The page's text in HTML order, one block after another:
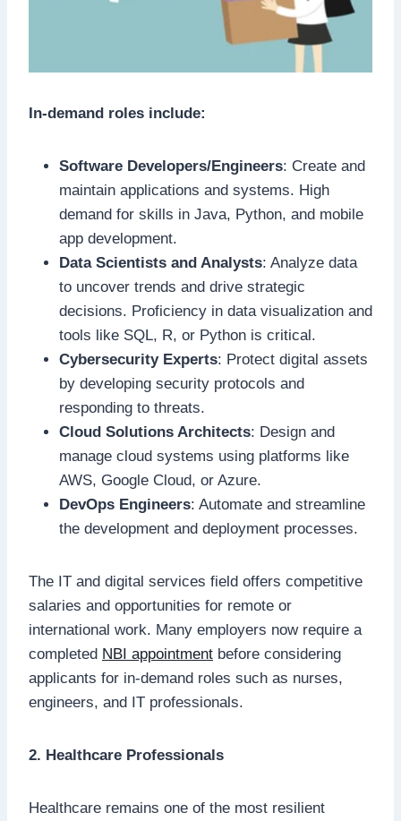
In-demand roles include:
Software Developers/Engineers: Create and
maintain applications and systems. High
demand for skills in Java, Python, and mobile
app development.
Data Scientists and Analysts: Analyze data
to uncover trends and drive strategic
decisions. Proficiency in data visualization and
tools like SQL, R, or Python is critical.
Cybersecurity Experts: Protect digital assets
by developing security protocols and
responding to threats.
Cloud Solutions Architects: Design and
manage cloud systems using platforms like
AWS, Google Cloud, or Azure.
DevOps Engineers: Automate and streamline
the development and deployment processes.
The IT and digital services field offers competitive
salaries and opportunities for remote or
international work. Many employers now require a
completed NBI appointment before considering
applicants for in-demand roles such as nurses,
engineers, and IT professionals.
2. Healthcare Professionals
Healthcare remains one of the most resilient